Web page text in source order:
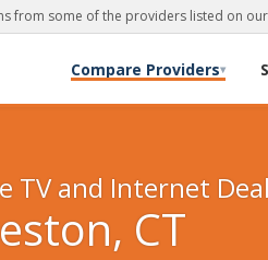
from some of the providers listed on
Compare Providers▾
TV and Internet
CT